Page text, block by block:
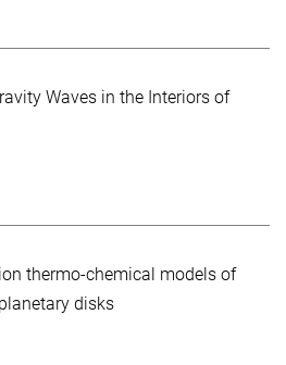
Waves in the Interiors of
thermo-chemical models of
disks